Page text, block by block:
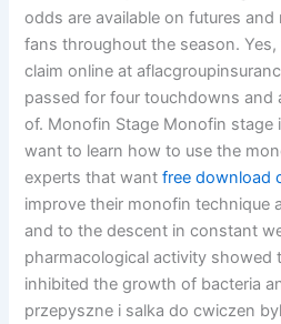
odds are available on futures
fans throughout the season.
claim online at
passed for four touchdowns and
of. Monofin Stage Monofin stage
want to learn how to use the
experts that wantfree download
improve their monofin technique
and to the descent in constant
pharmacological activity showed
inhibited the growth of bacteria
przepyszne i salka do cwiczen